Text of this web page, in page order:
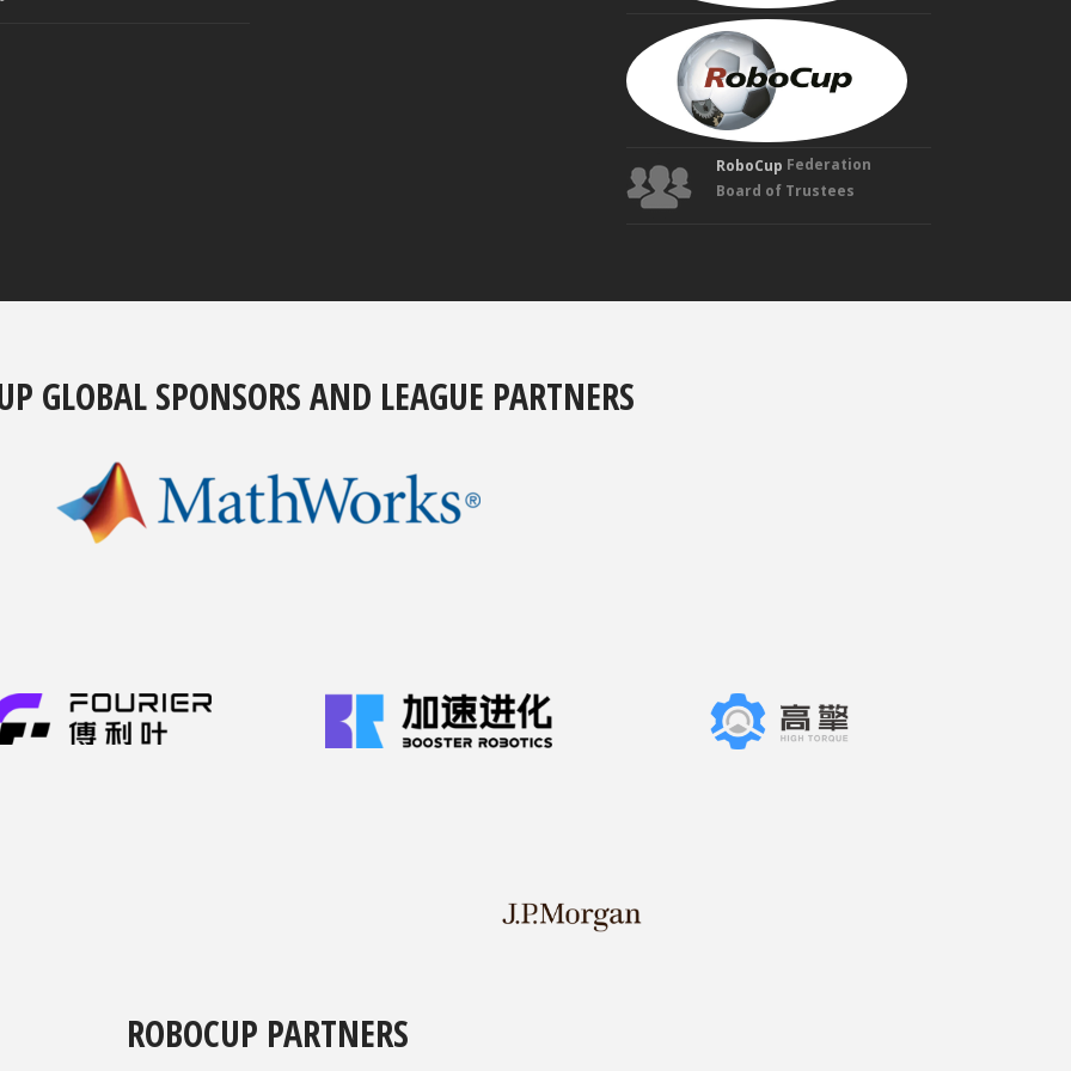
RoboCup Federation
Board of Trustees
GLOBAL SPONSORS AND LEAGUE PARTNERS
ROBOCUP PARTNERS